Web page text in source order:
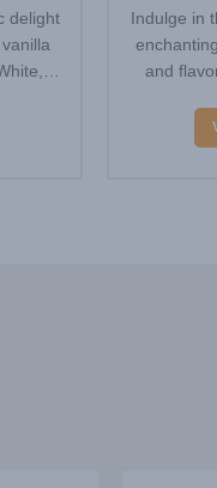
delight
Indulge in
and